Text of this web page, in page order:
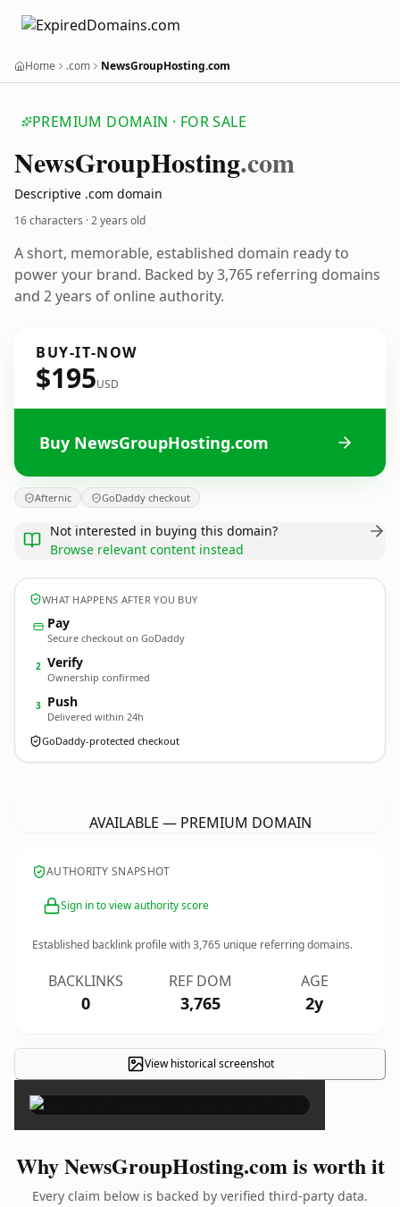
Home .com NewsGroupHosting.com
PREMIUM DOMAIN · FOR SALE
NewsGroupHosting.com
Descriptive .com domain
16 characters ·2 years old
A short, memorable, established domain ready to
power your brand. Backed by 3,765 referring domains
and 2 years of online authority.
BUY-IT-NOW
$195USD
Buy NewsGroupHosting.com
Afternic GoDaddy checkout
Not interested in buying this domain?
Browse relevant content instead
WHAT HAPPENS AFTER YOU BUY
Pay
Secure checkout on GoDaddy
2 Verify
Ownership confirmed
3 Push
Delivered within 24h
GoDaddy-protected checkout
AVAILABLE — PREMIUM DOMAIN
AUTHORITY SNAPSHOT
Sign in to view authority score
Established backlink profile with3,765 unique referring domains.
BACKLINKS
0
REF DOM
3,765
AGE
2y
View historical screenshot ×
Why NewsGroupHosting.com is worth it
Every claim below is backed by verified third-party data.